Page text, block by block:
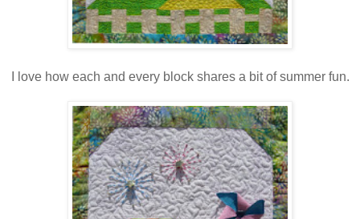
I love how each and every block shares a bit of summer fun.